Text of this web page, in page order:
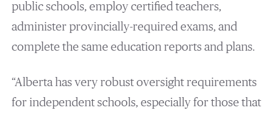
public schools, employ certified teachers,
administer provincially-required exams, and
complete the same education reports and plans.
“Alberta has very robust oversight requirements
for independent schools, especially for those that